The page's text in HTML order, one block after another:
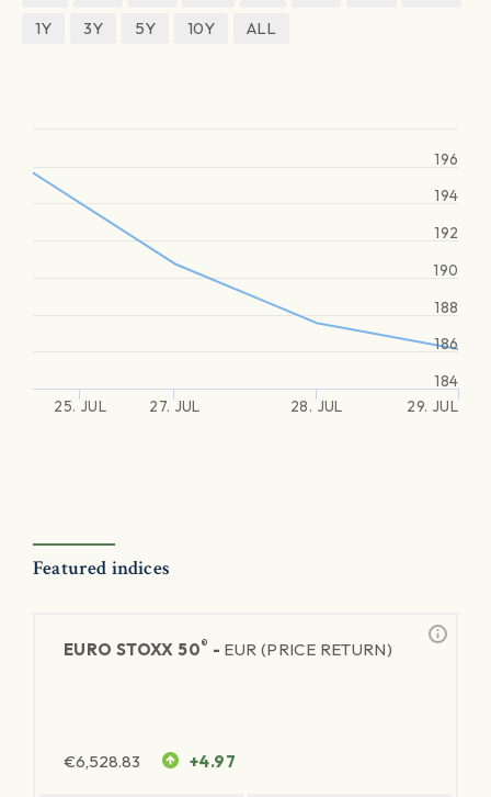
1Y
3Y 5Y 10Y ALL
25. JUL 27. JUL 28. JUL 29. JUL
184
186
188
190
192
194
196
Featured indices
EURO STOXX 50® - EUR (PRICE RETURN)
€6,528.83 +4.97